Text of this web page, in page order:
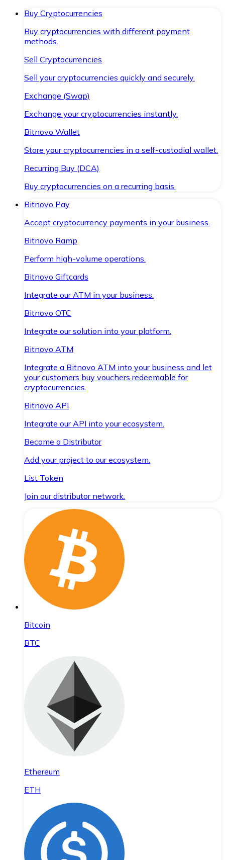
Buy Cryptocurrencies
Buy cryptocurrencies with different payment
methods.
Sell Cryptocurrencies
Sell your cryptocurrencies quickly and securely.
Exchange (Swap)
Exchange your cryptocurrencies instantly.
Bitnovo Wallet
Store your cryptocurrencies in a self-custodial wallet.
Recurring Buy (DCA)
Buy cryptocurrencies on a recurring basis.
Bitnovo Pay
Accept cryptocurrency payments in your business.
Bitnovo Ramp
Perform high-volume operations.
Bitnovo Giftcards
Integrate our ATM in your business.
Bitnovo OTC
Integrate our solution into your platform.
Bitnovo ATM
Integrate a Bitnovo ATM into your business and let
your customers buy vouchers redeemable for
cryptocurrencies.
Bitnovo API
Integrate our API into your ecosystem.
Become a Distributor
Add your project to our ecosystem.
List Token
Join our distributor network.
Bitcoin
BTC
Ethereum
ETH